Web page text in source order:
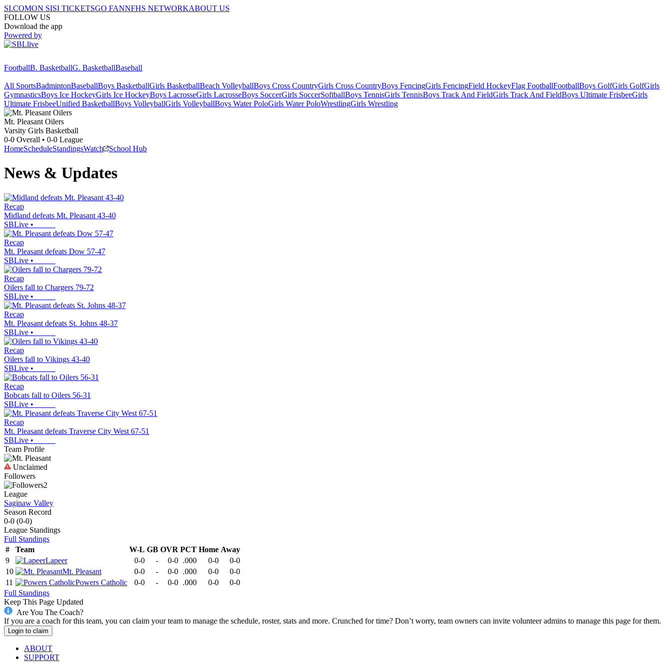
SI.COMON SISI TICKETSGO FANNFHS NETWORKABOUT US
FOLLOW US
Download the app
Powered by
FootballB. BasketballG. BasketballBaseball
All SportsBadmintonBaseballBoys BasketballGirls BasketballBeach VolleyballBoys Cross CountryGirls Cross CountryBoys FencingGirls FencingField HockeyFlag FootballFootballBoys GolfGirls GolfGirls
GymnasticsBoys Ice HockeyGirls Ice HockeyBoys LacrosseGirls LacrosseBoys SoccerGirls SoccerSoftballBoys TennisGirls TennisBoys Track And FieldGirls Track And FieldBoys Ultimate FrisbeeGirls
Ultimate FrisbeeUnified BasketballBoys VolleyballGirls VolleyballBoys Water PoloGirls Water PoloWrestlingGirls Wrestling
Mt. Pleasant Oilers
Varsity Girls Basketball
0-0 Overall • 0-0 League
HomeScheduleStandingsWatch School Hub
News & Updates
Recap
Midland defeats Mt. Pleasant 43-40
SBLive •
Recap
Mt. Pleasant defeats Dow 57-47
SBLive •
Recap
Oilers fall to Chargers 79-72
SBLive •
Recap
Mt. Pleasant defeats St. Johns 48-37
SBLive •
Recap
Oilers fall to Vikings 43-40
SBLive •
Recap
Bobcats fall to Oilers 56-31
SBLive •
Recap
Mt. Pleasant defeats Traverse City West 67-51
SBLive •
Team Profile
Unclaimed
Followers
2
League
Saginaw Valley
Season Record
0-0 (0-0)
League Standings
Full Standings
#
Team W-L GB OVR PCT Home Away
9
Lapeer 0-0 - 0-0 .000 0-0
0-0
10
Mt. Pleasant 0-0 - 0-0 .000 0-0
0-0
11
Powers Catholic 0-0 - 0-0 .000 0-0
0-0
Full Standings
Keep This Page Updated
Are You The Coach?
If you are a coach for this team, you can claim your team to manage the schedule, roster, stats and more. Crunched for time? Don’t worry, team owners can invite volunteer admins to manage this page for them.
Login to claim
ABOUT
SUPPORT